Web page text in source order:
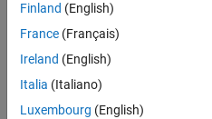
Cambridge
Job
Summary
Finland (English)
France (Français)
Ireland (English)
Italia (Italiano)
Luxembourg (English)